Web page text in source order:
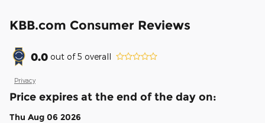
KBB.com Consumer Reviews
0.0 out of5 overall
Privacy
Price expires at the end of the day on:
Thu Aug 06 2026